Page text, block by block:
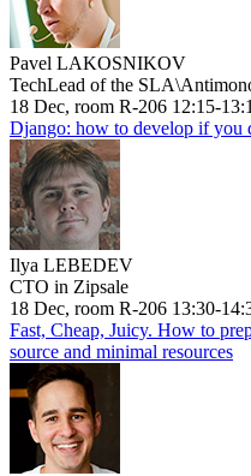
Pavel LAKOSNIKOV
TechLead of the
18 Dec, room R-206 12:15-
Django: how to develop if you
Ilya LEBEDEV
CTO in Zipsale
18 Dec, room R-206 13:30-
Fast, Cheap, Juicy. How to
source and minimal resources